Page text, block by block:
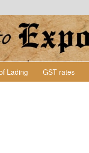
Lading GST rates